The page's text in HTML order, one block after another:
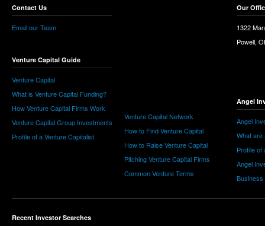
Contact Us
Email our Team
Venture Capital Guide
Venture Capital
What is Venture Capital Funding?
How Venture Capital Firms Work
Venture Capital Group Investments
Profile of a Venture Capitalist
Venture Capital Network
How to Find Venture Capital
How to Raise Venture Capital
Pitching Venture Capital Firms
Common Venture Terms
Our
1322
Powell,
Angel
Angel
What are
Profile of
Angel
Business
Recent Investor Searches